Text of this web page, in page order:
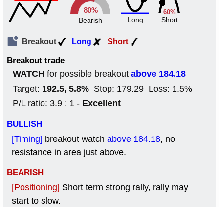
80%
Bearish Long
60%
Short
Breakout Long Short
Breakout trade
WATCH for possible breakout above 184.18
Target: 192.5, 5.8% Stop: 179.29 Loss: 1.5%
P/L ratio: 3.9 : 1 - Excellent
BULLISH
[Timing] breakout watch above 184.18, no
resistance in area just above.
BEARISH
[Positioning] Short term strong rally, rally may
start to slow.